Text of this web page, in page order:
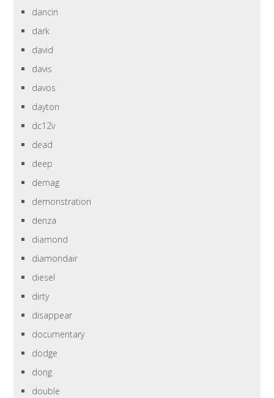
dancin
dark
david
davis
davos
dayton
dc12v
dead
deep
demag
demonstration
denza
diamond
diamondair
diesel
dirty
disappear
documentary
dodge
dong
double